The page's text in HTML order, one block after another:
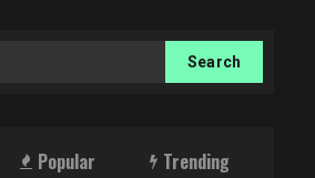
Popular Trending